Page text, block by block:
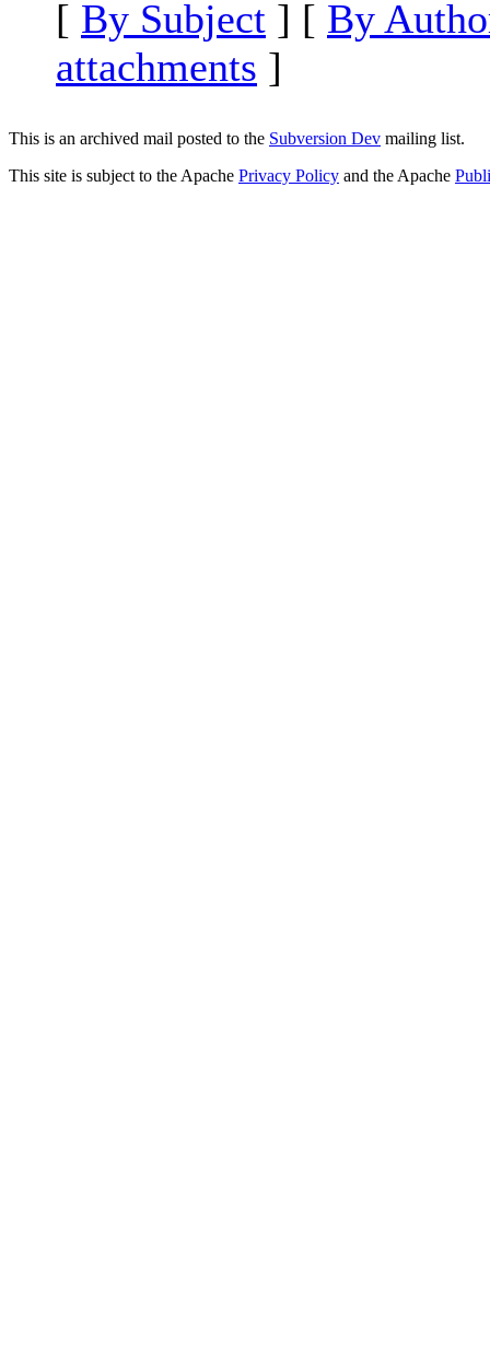
[ By Subject ] [ By
attachments ]
This is an archived mail posted to the Subversion Dev mailing list.
This site is subject to the Apache Privacy Policy and the Apache